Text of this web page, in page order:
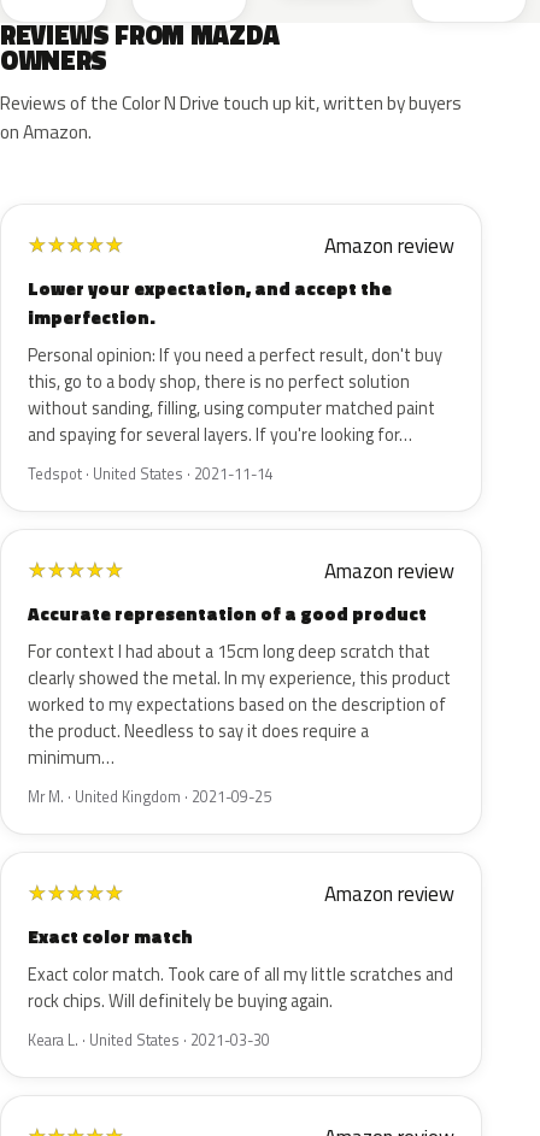
REVIEWS FROM MAZDA
OWNERS
Reviews of the Color N Drive touch up kit, written by buyers
on Amazon.
★★★★★ Amazon review
Lower your expectation, and accept the
imperfection.
Personal opinion: If you need a perfect result, don't buy
this, go to a body shop, there is no perfect solution
without sanding, filling, using computer matched paint
and spaying for several layers. If you're looking for…
Tedspot · United States · 2021-11-14
★★★★★ Amazon review
Accurate representation of a good product
For context I had about a 15cm long deep scratch that
clearly showed the metal. In my experience, this product
worked to my expectations based on the description of
the product. Needless to say it does require a
minimum…
Mr M. · United Kingdom · 2021-09-25
★★★★★ Amazon review
Exact color match
Exact color match. Took care of all my little scratches and
rock chips. Will definitely be buying again.
Keara L. · United States · 2021-03-30